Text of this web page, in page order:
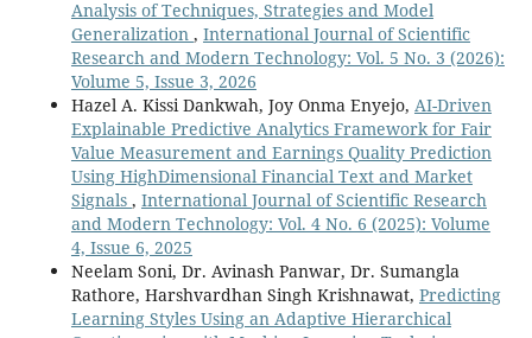
Analysis of Techniques, Strategies and Model
Generalization , International Journal of Scientific
Research and Modern Technology: Vol. 5 No. 3 (2026):
Volume 5, Issue 3, 2026
Hazel A. Kissi Dankwah, Joy Onma Enyejo, AI-Driven
Explainable Predictive Analytics Framework for Fair
Value Measurement and Earnings Quality Prediction
Using HighDimensional Financial Text and Market
Signals , International Journal of Scientific Research
and Modern Technology: Vol. 4 No. 6 (2025): Volume
4, Issue 6, 2025
Neelam Soni, Dr. Avinash Panwar, Dr. Sumangla
Rathore, Harshvardhan Singh Krishnawat, Predicting
Learning Styles Using an Adaptive Hierarchical